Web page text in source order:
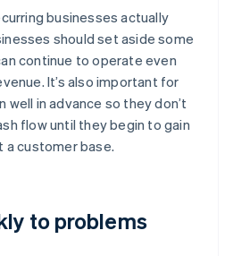
businesses actually
should set aside some
continue to operate even
It’s also important for
well in advance so they don’t
flow until they begin to gain
customer base.
to problems